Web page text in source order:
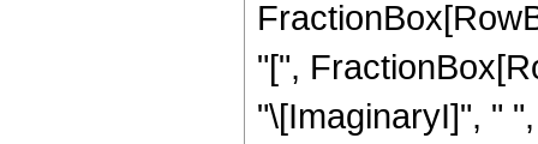
"[",
"\[ImaginaryI]", "